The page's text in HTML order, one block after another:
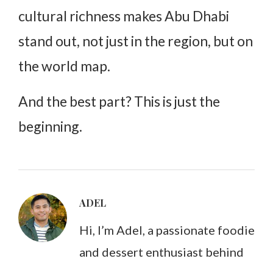
cultural richness makes Abu Dhabi
stand out, not just in the region, but on
the world map.
And the best part? This is just the
beginning.
ADEL
Hi, I’m Adel, a passionate foodie
and dessert enthusiast behind